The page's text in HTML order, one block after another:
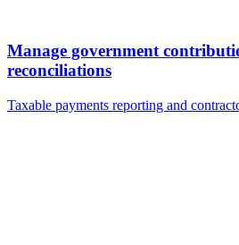
Manage government
reconciliations
Taxable payments reporting and